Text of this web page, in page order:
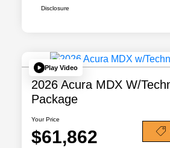
Disclosure
Play Video
2026 Acura MDX W/
Package
Your Price
$61,862